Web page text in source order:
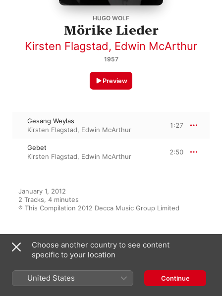
HUGO WOLF
Mörike Lieder
Kirsten Flagstad, Edwin McArthur
1957
Preview
Gesang Weylas
Kirsten Flagstad, Edwin McArthur
1:27
Gebet
Kirsten Flagstad, Edwin McArthur
2:50
January 1, 2012
2 Tracks, 4 minutes
℗ This Compilation 2012 Decca Music Group Limited
From the Album
Kirsten Flagstad Edition - The
Choose another country to see content
specific to your location
United States Continue